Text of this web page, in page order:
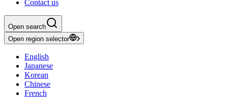
Contact us
Open search
Open region selector
English
Japanese
Korean
Chinese
French